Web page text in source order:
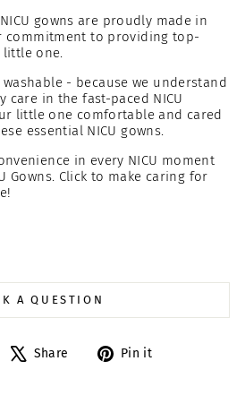
gowns are proudly made in
commitment to providing top-
one.
washable - because we understand
care in the fast-paced NICU
little one comfortable and cared
essential NICU gowns.
in every NICU moment
Gowns. Click to make caring for
A QUESTION
Share
Share
Tweet Pin it